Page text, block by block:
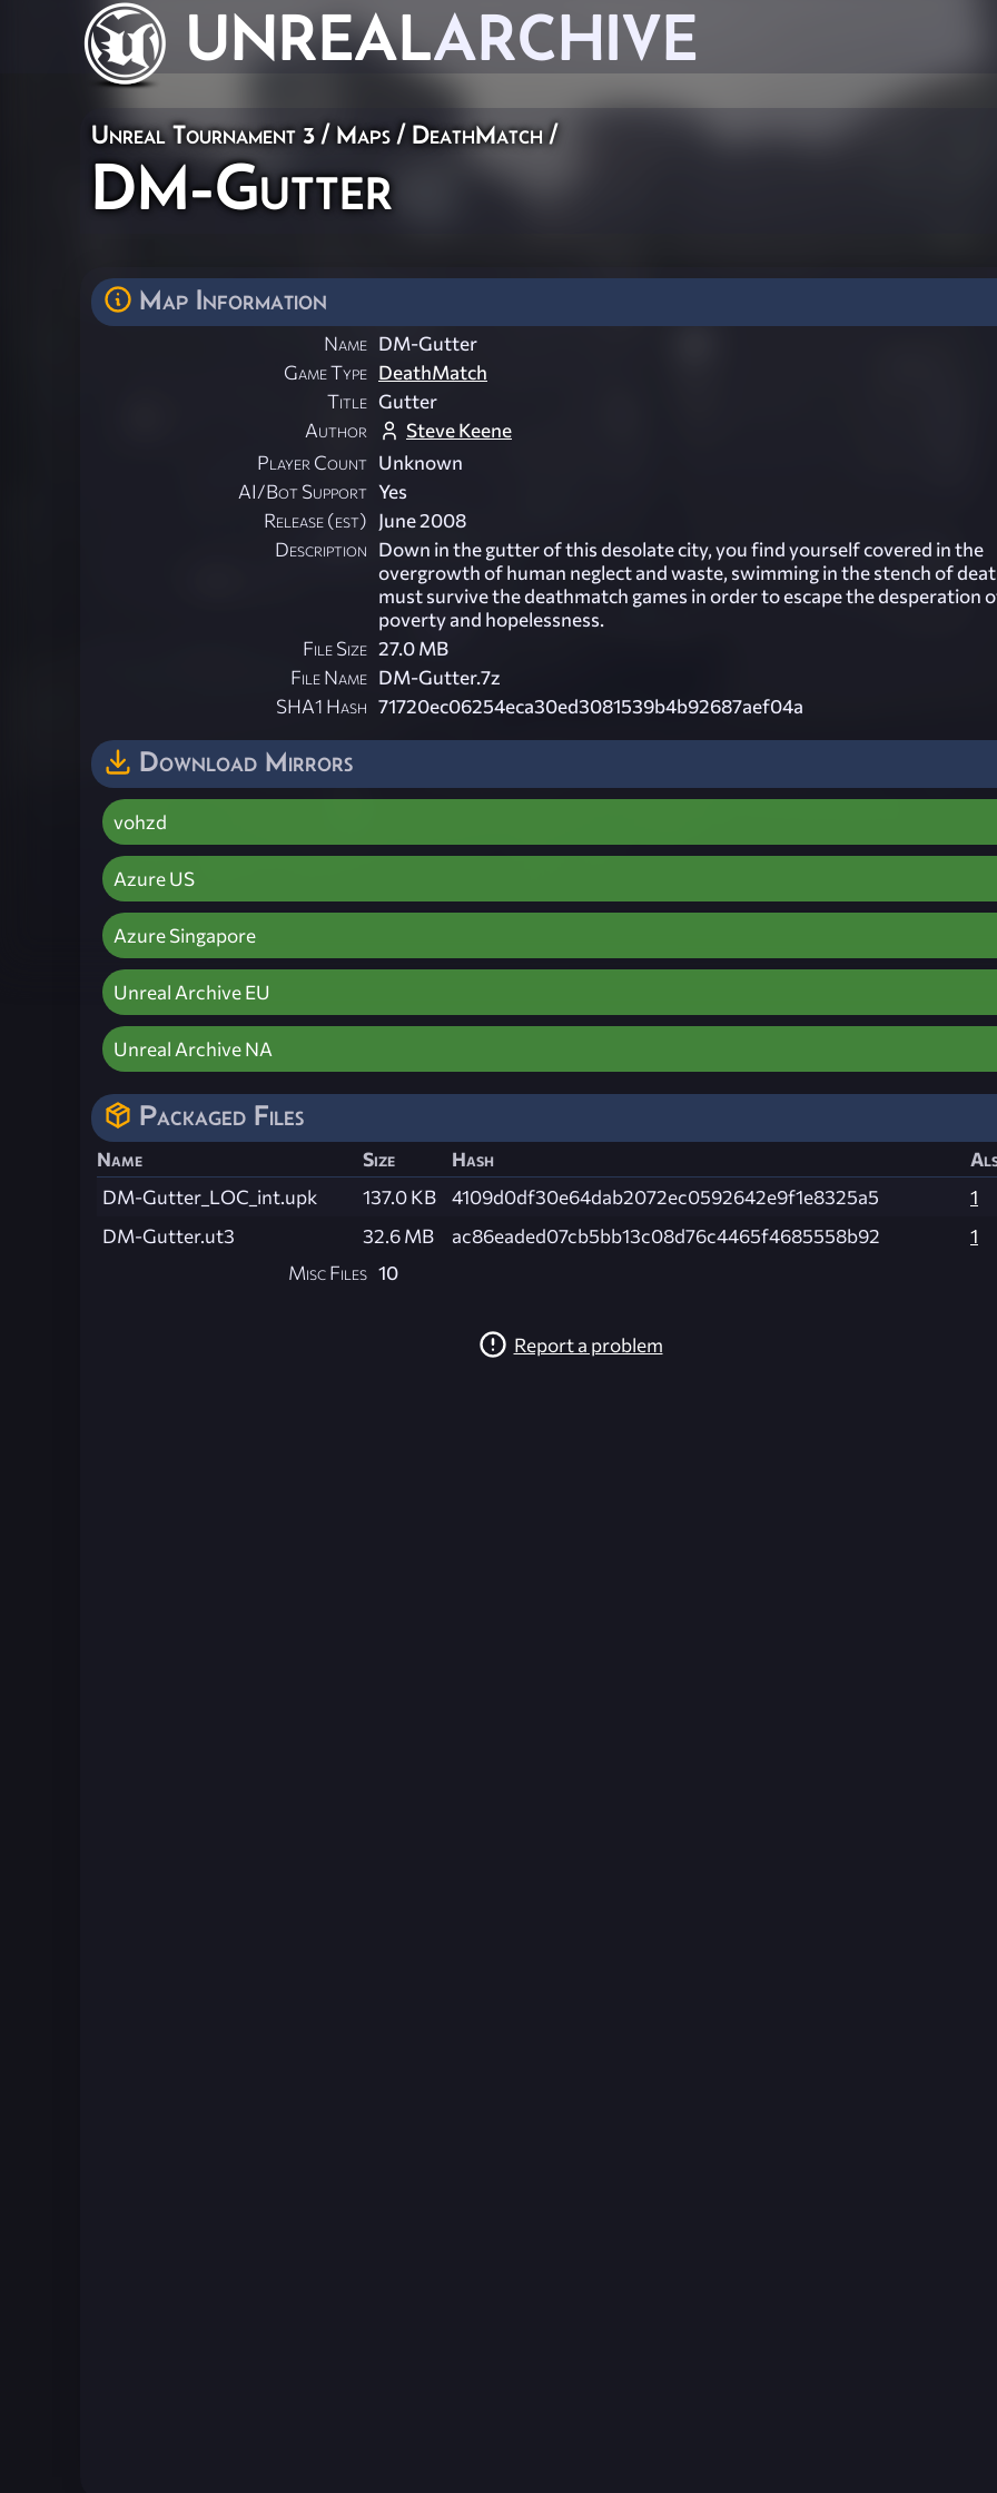
UNREALARCHIVE
Unreal Tournament 3 / Maps / DeathMatch/
DM-Gutter
Map Information
Name DM-Gutter
Game Type DeathMatch
Title Gutter
Author
Steve Keene
Player Count Unknown
AI/Bot Support Yes
Release (est) June 2008
Description Down in the gutter of this desolate city, you find yourself covered in the
overgrowth of human neglect and waste, swimming in the stench of
must survive the deathmatch games in order to escape the desperation
poverty and hopelessness.
File Size 27.0 MB
File Name DM-Gutter.7z
SHA1 Hash 71720ec06254eca30ed3081539b4b92687aef04a
Download Mirrors
vohzd
Azure US
Azure Singapore
Unreal Archive EU
Unreal Archive NA
Packaged Files
Name Size Hash
DM-Gutter_LOC_int.upk
137.0 KB 4109d0df30e64dab2072ec0592642e9f1e8325a5
1
DM-Gutter.ut3
32.6 MB ac86eaded07cb5bb13c08d76c4465f4685558b92
1
Misc Files 10
Report a problem